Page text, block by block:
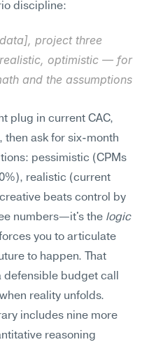
discipline:
project three
optimistic — for
and the assumptions
plug in current CAC,
then ask for six-month
pessimistic (CPMs
realistic (current
beats control by
numbers—it's the logic
you to articulate
to happen. That
budget call
reality unfolds.
includes nine more
reasoning